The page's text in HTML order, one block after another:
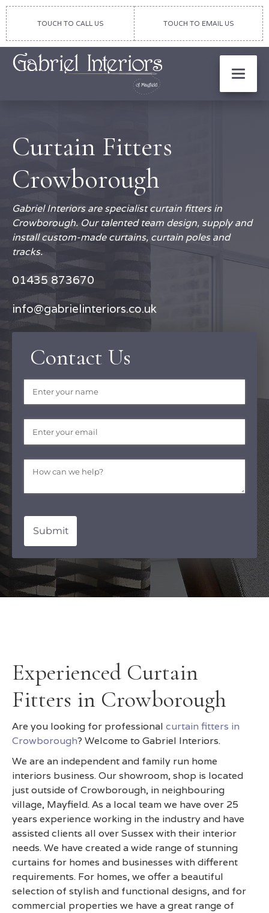
TOUCH TO CALL US TOUCH TO EMAIL US
Curtain Fitters
Crowborough
Gabriel Interiors are specialist curtain fitters in
Crowborough. Our talented team design, supply and
install custom-made curtains, curtain poles and
tracks.
01435 873670
info@gabrielinteriors.co.uk
Contact Us
Submit
Experienced Curtain
Fitters in Crowborough
Are you looking for professional curtain fitters in
Crowborough? Welcome to Gabriel Interiors.
We are an independent and family run home
interiors business. Our showroom, shop is located
just outside of Crowborough, in neighbouring
village, Mayfield. As a local team we have over 25
years experience working in the industry and have
assisted clients all over Sussex with their interior
needs. We have created a wide range of stunning
curtains for homes and businesses with different
requirements. For homes, we offer a beautiful
selection of stylish and functional designs, and for
commercial properties we have a great range of